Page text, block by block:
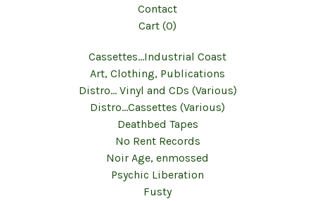
Contact
Cart (0)
Cassettes...Industrial Coast
Art, Clothing, Publications
Distro... Vinyl and CDs (Various)
Distro...Cassettes (Various)
Deathbed Tapes
No Rent Records
Noir Age, enmossed
Psychic Liberation
Fusty